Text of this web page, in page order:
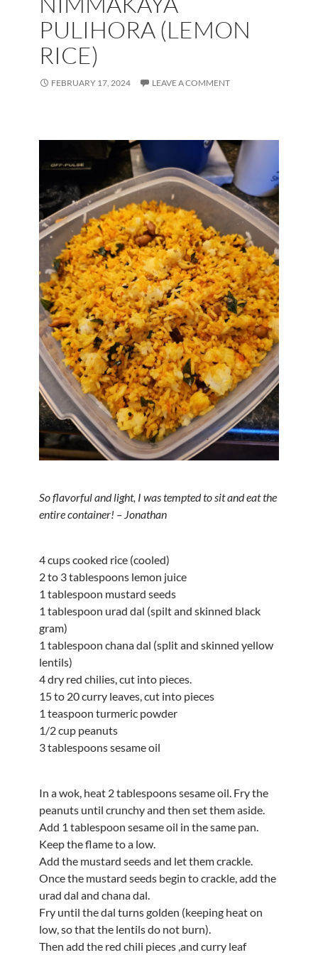
PULIHORA (LEMON
RICE)
FEBRUARY 17, 2024 LEAVE A COMMENT
So flavorful and light, I was tempted to sit and eat the
entire container! – Jonathan
4 cups cooked rice (cooled)
2 to 3 tablespoons lemon juice
1 tablespoon mustard seeds
1 tablespoon urad dal (spilt and skinned black
gram)
1 tablespoon chana dal (split and skinned yellow
lentils)
4 dry red chilies, cut into pieces.
15 to 20 curry leaves, cut into pieces
1 teaspoon turmeric powder
1/2 cup peanuts
3 tablespoons sesame oil
In a wok, heat 2 tablespoons sesame oil. Fry the
peanuts until crunchy and then set them aside.
Add 1 tablespoon sesame oil in the same pan.
Keep the flame to a low.
Add the mustard seeds and let them crackle.
Once the mustard seeds begin to crackle, add the
urad dal and chana dal.
Fry until the dal turns golden (keeping heat on
low, so that the lentils do not burn).
Then add the red chili pieces ,and curry leaf